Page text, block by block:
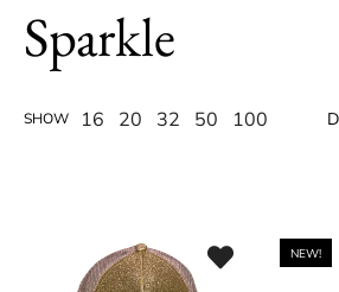
Sparkle
SHOW 16 20 32 50 100
NEW!